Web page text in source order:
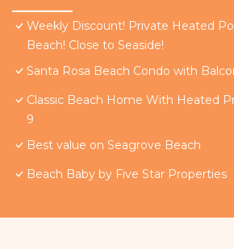
Weekly Discount! Private Heated
Beach! Close to Seaside!
Santa Rosa Beach Condo with
Classic Beach Home With Heated
9
Best value on Seagrove Beach
Beach Baby by Five Star Properties